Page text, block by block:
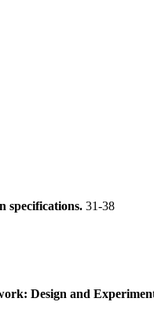
specifications. 31-38
Design and